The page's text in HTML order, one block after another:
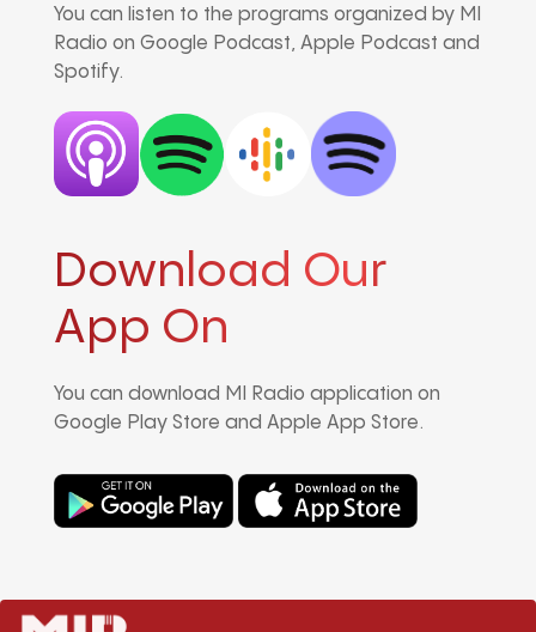
You can listen to the programs organized by MI
Radio on Google Podcast, Apple Podcast and
Spotify.
Download Our
App On
You can download MI Radio application on
Google Play Store and Apple App Store.